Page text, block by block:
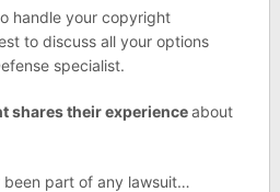
handle your copyright
to discuss all your options
specialist.
shares their experienceabout
been part of any lawsuit…